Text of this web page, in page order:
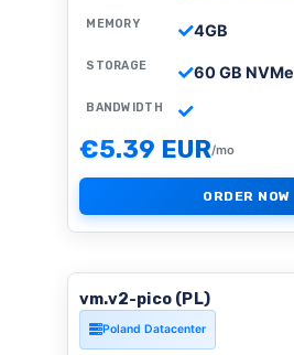
MEMORY 4GB
STORAGE 60 GB NVMe
BANDWIDTH
€5.39 EUR/mo
ORDER NOW
vm.v2-pico (PL)
Poland Datacenter